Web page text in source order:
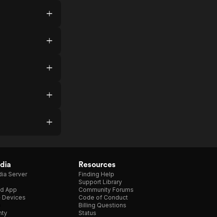
Server
App
Devices
Resources
Finding Help
Support Library
Community Forums
Code of Conduct
Billing Questions
Status